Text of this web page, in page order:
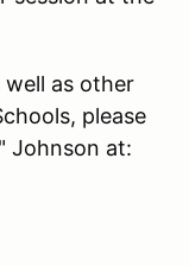
as other
please
Johnson at: